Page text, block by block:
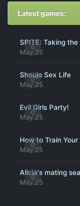
Latest games:
0
SPITE: Taking
May 25
0
Shoujo Sex Life
May 25
0
Evil Girls Party!
May 25
0
How to Train
May 25
0
Alicia's mating
May 25